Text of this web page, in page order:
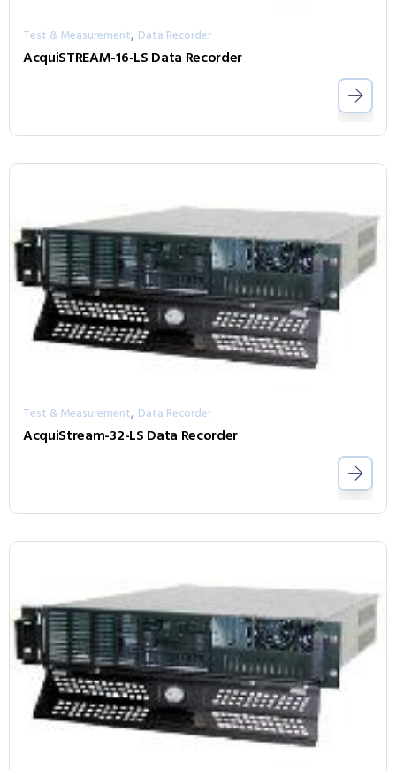
Test & Measurement, Data Recorder
AcquiSTREAM-16-LS Data Recorder
Test & Measurement, Data Recorder
AcquiStream-32-LS Data Recorder